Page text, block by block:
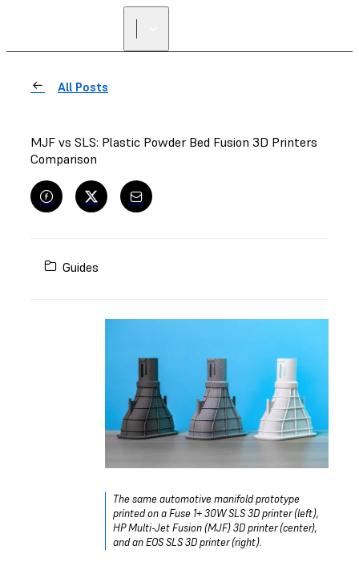
All Posts
MJF vs SLS: Plastic Powder Bed Fusion 3D Printers
Comparison
Guides
The same automotive manifold prototype
printed on a Fuse 1+ 30W SLS 3D printer (left),
HP Multi-Jet Fusion (MJF) 3D printer (center),
and an EOS SLS 3D printer (right).